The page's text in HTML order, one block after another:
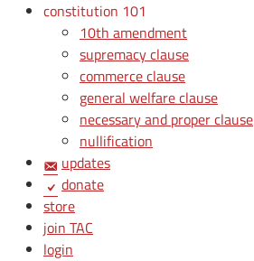
constitution 101
10th amendment
supremacy clause
commerce clause
general welfare clause
necessary and proper clause
nullification
updates
donate
store
join TAC
login